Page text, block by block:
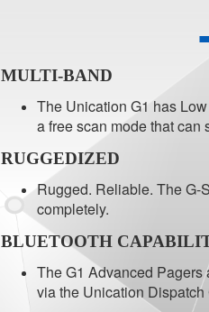
MULTI-BAND
The Unication G1 has
a free scan mode that can
RUGGEDIZED
Rugged. Reliable. The G-
completely.
BLUETOOTH
The G1 Advanced
via the Unication Dispatch